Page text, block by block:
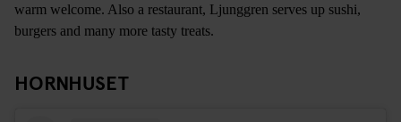
warm welcome. Also a restaurant, Ljunggren serves up sushi,
burgers and many more tasty treats.
HORNHUSET